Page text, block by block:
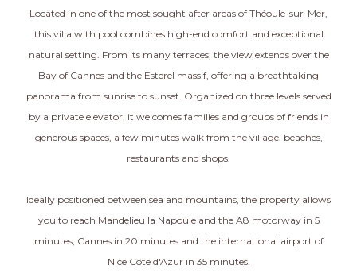
Located in one of the most sought after areas of Théoule-sur-Mer,
this villa with pool combines high-end comfort and exceptional
natural setting. From its many terraces, the view extends over the
Bay of Cannes and the Esterel massif, offering a breathtaking
panorama from sunrise to sunset. Organized on three levels served
by a private elevator, it welcomes families and groups of friends in
generous spaces, a few minutes walk from the village, beaches,
restaurants and shops.
Ideally positioned between sea and mountains, the property allows
you to reach Mandelieu la Napoule and the A8 motorway in 5
minutes, Cannes in 20 minutes and the international airport of
Nice Côte d'Azur in 35 minutes.